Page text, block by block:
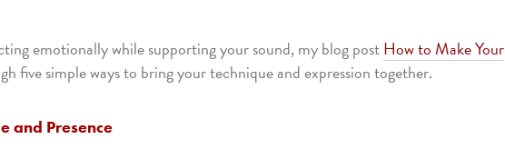
emotionally while supporting your sound, my blog postHow to Make Your
five simple ways to bring your technique and expression together.
and Presence